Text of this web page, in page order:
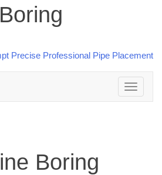
Boring
Toggle
navigation
Boring